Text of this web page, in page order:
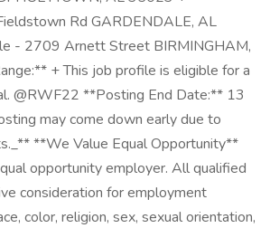
Rd GARDENDALE, AL
- 2709 Arnett Street BIRMINGHAM,
+ This job profile is eligible for a
@RWF22 **Posting End Date:** 13
may come down early due to
**We Value Equal Opportunity**
opportunity employer. All qualified
consideration for employment
color, religion, sex, sexual orientation,